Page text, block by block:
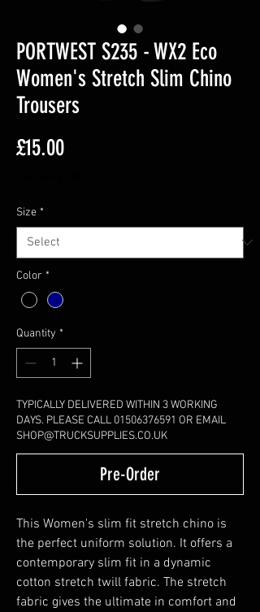
PORTWEST S235 - WX2 Eco
Women's Stretch Slim Chino
Trousers
£15.00Price
Size *
Color *
Quantity *
TYPICALLY DELIVERED WITHIN 3 WORKING
DAYS. PLEASE CALL 01506376591 OR EMAIL
SHOP@TRUCKSUPPLIES.CO.UK
Pre-Order
This Women's slim fit stretch chino is
the perfect uniform solution. It offers a
contemporary slim fit in a dynamic
cotton stretch twill fabric. The stretch
fabric gives the ultimate in comfort and